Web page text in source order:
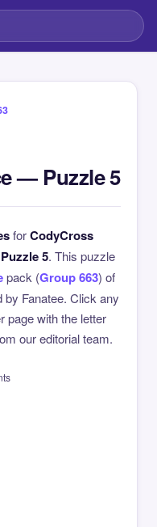
— Puzzle 5
forCodyCross
5. This puzzle
pack (Group 663) of
Fanatee. Click any
page with the letter
our editorial team.